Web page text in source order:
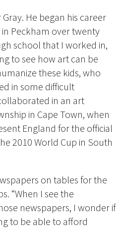
He began his career
Peckham over twenty
school that I worked in,
to see how art can be
these kids, who
in some difficult
in an art
in Cape Town, when
England for the official
2010 World Cup in South
on tables for the
“When I see the
newspapers, I wonder if
to be able to afford